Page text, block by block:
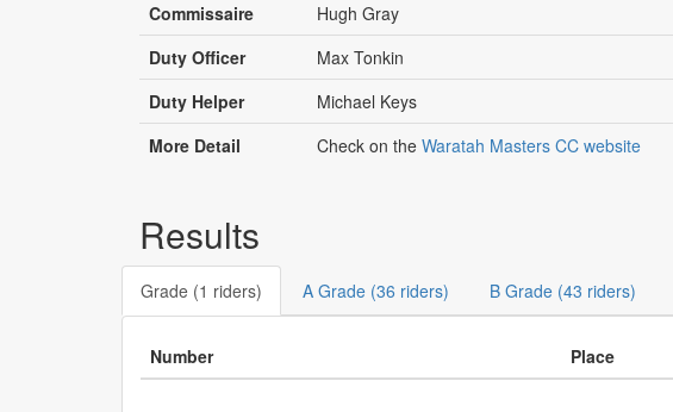
Commissaire
Hugh Gray
Duty Officer
Max Tonkin
Duty Helper
Michael Keys
More Detail
Check on the Waratah Masters CC website
Results
Grade (1 riders) A Grade (36 riders) B Grade (43 riders)
Number Place